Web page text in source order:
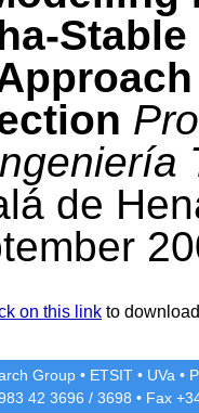
de
on this link to
Group • ETSIT • UVa •
42 3696 / 3698 • Fax